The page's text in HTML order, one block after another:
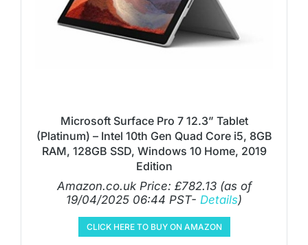
Microsoft Surface Pro 7 12.3” Tablet
(Platinum) – Intel 10th Gen Quad Core i5, 8GB
RAM, 128GB SSD, Windows 10 Home, 2019
Edition
Amazon.co.uk Price: £782.13(as of
19/04/2025 06:44 PST- Details)
CLICK HERE TO BUY ON AMAZON